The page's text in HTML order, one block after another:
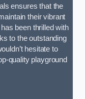
ensures that the
their vibrant
been thrilled with
to the outstanding
hesitate to
quality playground